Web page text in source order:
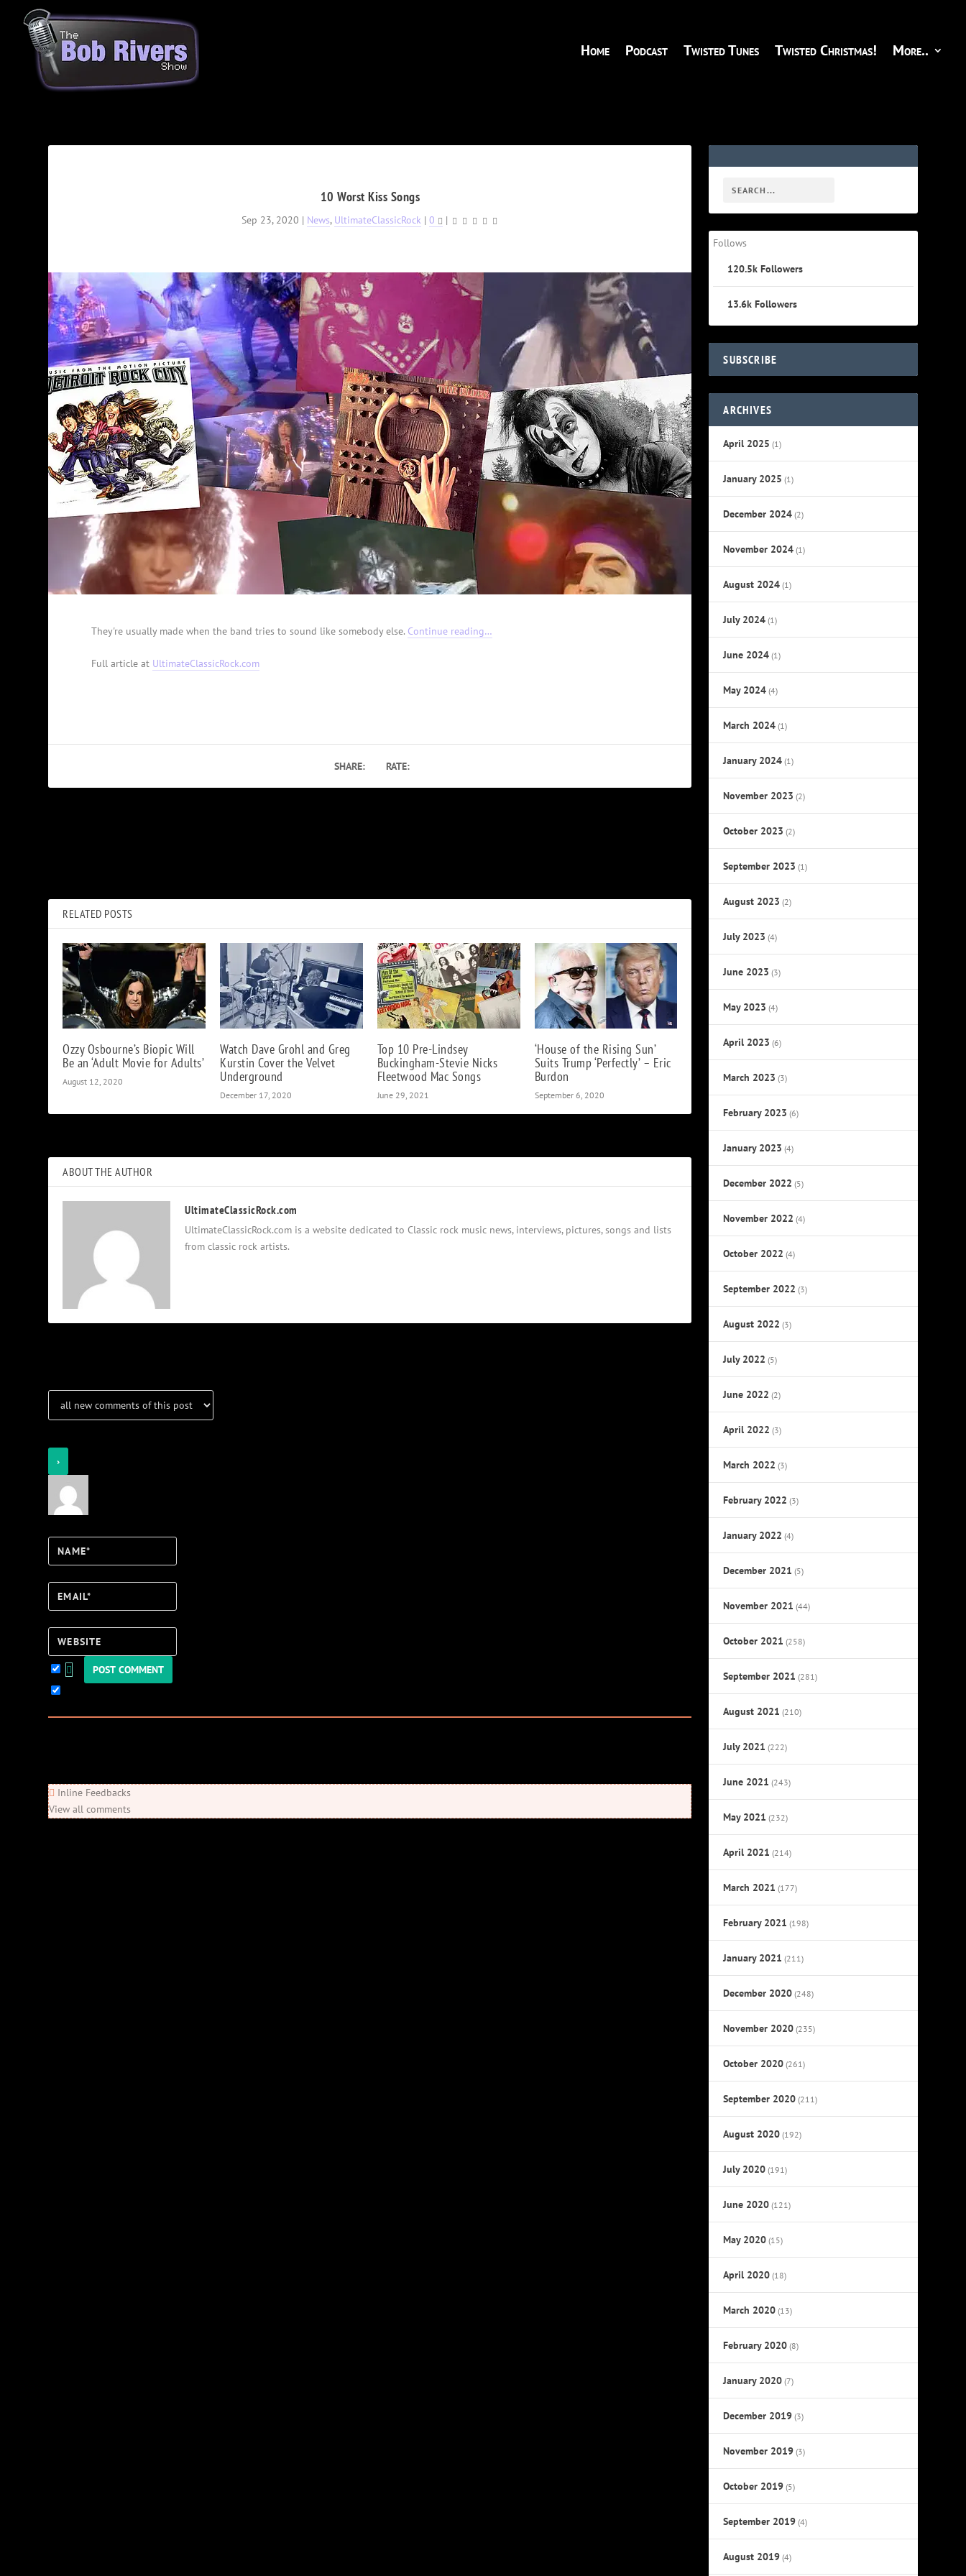
Home Podcast Twisted Tunes Twisted Christmas! More..
10 Worst Kiss Songs
Sep 23, 2020 | News, UltimateClassicRock |0 |
They're usually made when the band tries to sound like somebody else. Continue reading…
Full article at UltimateClassicRock.com
SHARE: RATE:
RELATED POSTS
Ozzy Osbourne’s Biopic Will
Be an ‘Adult Movie for Adults’
August 12, 2020
Watch Dave Grohl and Greg
Kurstin Cover the Velvet
Underground
December 17, 2020
Top 10 Pre-Lindsey
Buckingham-Stevie Nicks
Fleetwood Mac Songs
June 29, 2021
‘House of the Rising Sun’
Suits Trump ‘Perfectly’ – Eric
Burdon
September 6, 2020
ABOUT THE AUTHOR
UltimateClassicRock.com
UltimateClassicRock.com is a website dedicated to Classic rock music news, interviews, pictures, songs and lists
from classic rock artists.
Inline Feedbacks
View all comments
Follows
120.5k Followers
13.6k Followers
SUBSCRIBE
ARCHIVES
April 2025 (1)
January 2025 (1)
December 2024 (2)
November 2024 (1)
August 2024 (1)
July 2024 (1)
June 2024 (1)
May 2024 (4)
March 2024 (1)
January 2024 (1)
November 2023 (2)
October 2023 (2)
September 2023 (1)
August 2023 (2)
July 2023 (4)
June 2023 (3)
May 2023 (4)
April 2023 (6)
March 2023 (3)
February 2023 (6)
January 2023 (4)
December 2022 (5)
November 2022 (4)
October 2022 (4)
September 2022 (3)
August 2022 (3)
July 2022 (5)
June 2022 (2)
April 2022 (3)
March 2022 (3)
February 2022 (3)
January 2022 (4)
December 2021 (5)
November 2021 (44)
October 2021 (258)
September 2021 (281)
August 2021 (210)
July 2021 (222)
June 2021 (243)
May 2021 (232)
April 2021 (214)
March 2021 (177)
February 2021 (198)
January 2021 (211)
December 2020 (248)
November 2020 (235)
October 2020 (261)
September 2020 (211)
August 2020 (192)
July 2020 (191)
June 2020 (121)
May 2020 (15)
April 2020 (18)
March 2020 (13)
February 2020 (8)
January 2020 (7)
December 2019 (3)
November 2019 (3)
October 2019 (5)
September 2019 (4)
August 2019 (4)